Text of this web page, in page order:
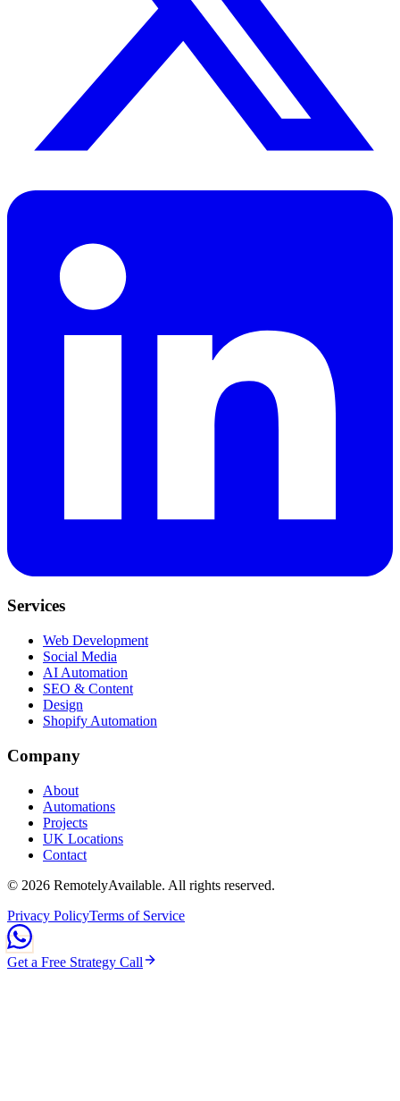
Services
Web Development
Social Media
AI Automation
SEO & Content
Design
Shopify Automation
Company
About
Automations
Projects
UK Locations
Contact
© 2026 RemotelyAvailable. All rights reserved.
Privacy PolicyTerms of Service
Get a Free Strategy Call